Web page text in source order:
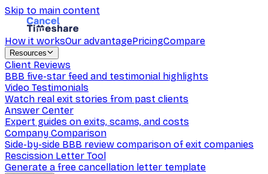
Skip to main content
How it worksOur advantagePricingCompare
Resources
Client Reviews
BBB five-star feed and testimonial highlights
Video Testimonials
Watch real exit stories from past clients
Answer Center
Expert guides on exits, scams, and costs
Company Comparison
Side-by-side BBB review comparison of exit companies
Rescission Letter Tool
Generate a free cancellation letter template